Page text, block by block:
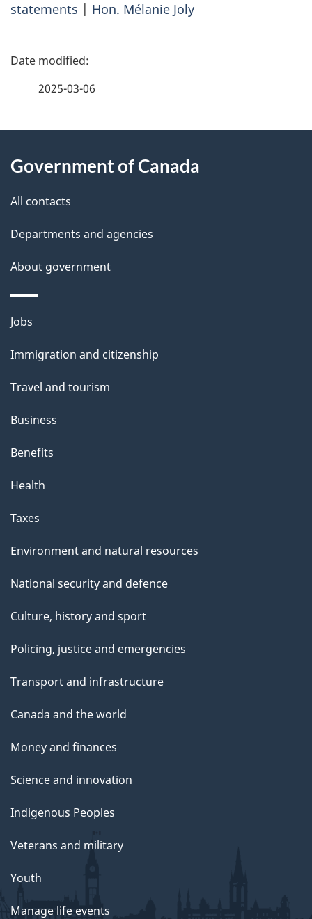
statements | Hon. Mélanie Joly
P
d
e
t
a
i
l
s
2025-03-06
this
site
Government of Canada
All contacts
Departments and agencies
About government
Themes
topics
Jobs
Immigration and citizenship
Travel and tourism
Business
Benefits
Health
Taxes
Environment and natural resources
National security and defence
Culture, history and sport
Policing, justice and emergencies
Transport and infrastructure
Canada and the world
Money and finances
Science and innovation
Indigenous Peoples
Veterans and military
Youth
Manage life events